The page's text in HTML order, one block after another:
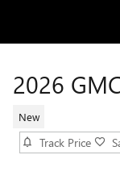
2026
New
Track Price